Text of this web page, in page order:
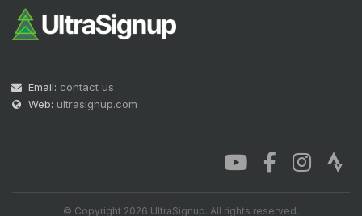
Email: contact us
Web: ultrasignup.com
© Copyright 2026 UltraSignup. All rights reserved.